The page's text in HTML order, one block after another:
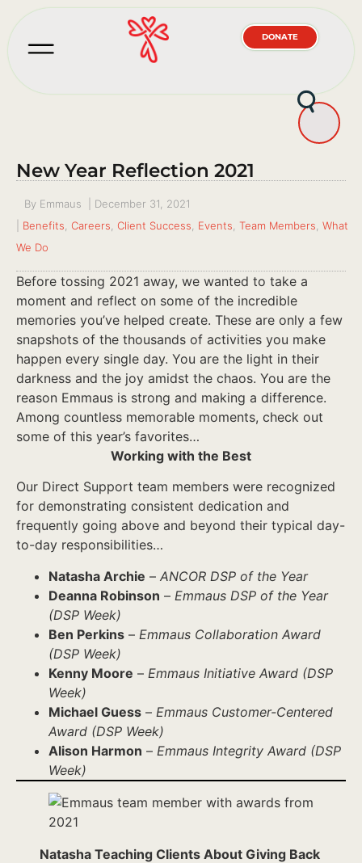
DONATE
New Year Reflection 2021
By Emmaus
December 31, 2021
Benefits Careers Client Success Events Team Members What
We Do
Before tossing 2021 away, we wanted to take a
moment and reflect on some of the incredible
memories you’ve helped create. These are only a few
snapshots of the thousands of activities you make
happen every single day. You are the light in their
darkness and the joy amidst the chaos. You are the
reason Emmaus is strong and making a difference.
Among countless memorable moments, check out
some of this year’s favorites…
Working with the Best
Our Direct Support team members were recognized
for demonstrating consistent dedication and
frequently going above and beyond their typical day-
to-day responsibilities…
Natasha Archie – ANCOR DSP of the Year
Deanna Robinson – Emmaus DSP of the Year
(DSP Week)
Ben Perkins – Emmaus Collaboration Award
(DSP Week)
Kenny Moore – Emmaus Initiative Award (DSP
Week)
Michael Guess – Emmaus Customer-Centered
Award (DSP Week)
Alison Harmon – Emmaus Integrity Award (DSP
Week)
Natasha Teaching Clients About Giving Back